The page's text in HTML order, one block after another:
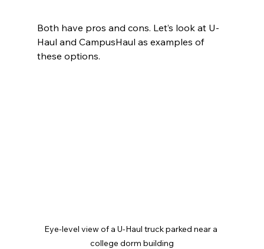
Both have pros and cons. Let’s look at U-
Haul and CampusHaul as examples of
these options.
Eye-level view of a U-Haul truck parked near a
college dorm building